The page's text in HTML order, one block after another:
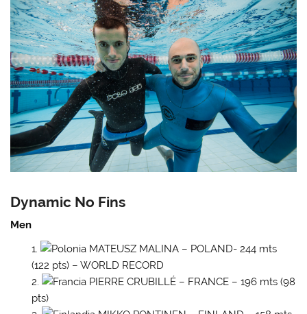
Dynamic No Fins
Men
MATEUSZ MALINA – POLAND- 244 mts
(122 pts) – WORLD RECORD
PIERRE CRUBILLÉ – FRANCE – 196 mts (98
pts)